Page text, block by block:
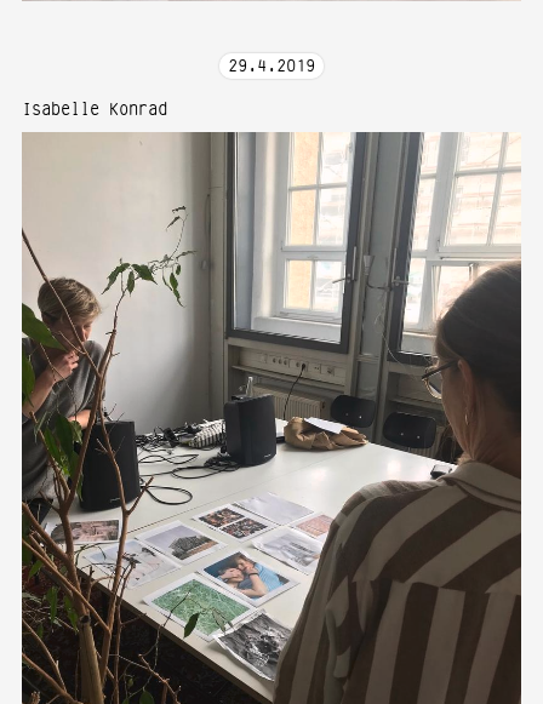
29 . 4 . 2019
Isabelle Konrad